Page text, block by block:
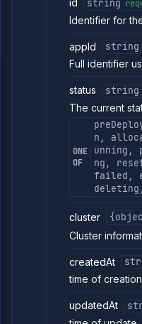
id string
Identifier for
appId string
Full identifier
status string
The current
ONE
OF
n,
unning,
ng,
failed,
cluster
Cluster
createdAt
time of creation
updatedAt